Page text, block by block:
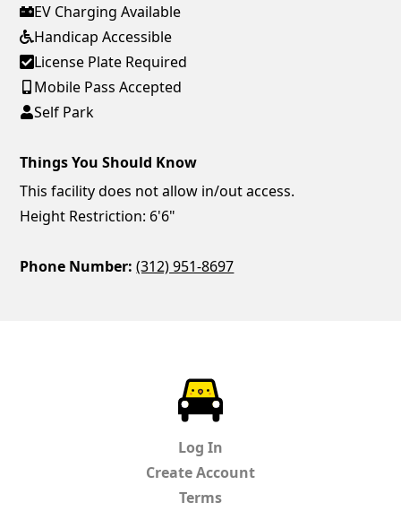
EV Charging Available
Handicap Accessible
License Plate Required
Mobile Pass Accepted
Self Park
Things You Should Know
This facility does not allow in/out access.
Height Restriction: 6'6"
Phone Number: (312) 951-8697
Log In
Create Account
Terms